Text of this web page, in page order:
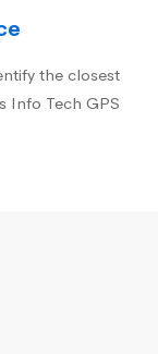
the closest
Info Tech GPS